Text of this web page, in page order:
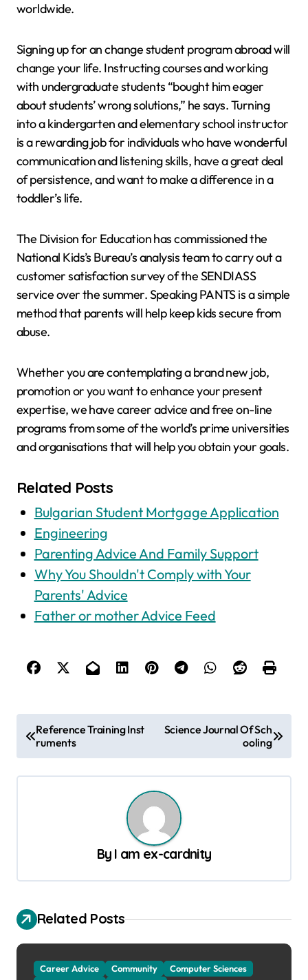
worldwide.
Signing up for an change student program abroad will
change your life. Instructing courses and working
with undergraduate students “bought him eager
about students’ wrong solutions,” he says. Turning
into a kindergarten and elementary school instructor
is a rewarding job for individuals who have wonderful
communication and listening skills, have a great deal
of persistence, and want to make a difference in a
toddler’s life.
The Division for Education has commissioned the
National Kids’s Bureau’s analysis team to carry out a
customer satisfaction survey of the SENDIASS
service over the summer. Speaking PANTS is a simple
method that parents will help keep kids secure from
abuse.
Whether you are contemplating a brand new job,
promotion or you want to enhance your present
expertise, we have career advice and free on-line
programs from some of the world’s prime universities
and organisations that will help you obtain your goals.
Related Posts
Bulgarian Student Mortgage Application
Engineering
Parenting Advice And Family Support
Why You Shouldn't Comply with Your
Parents' Advice
Father or mother Advice Feed
s
i
g
a
t
Reference Training Inst
ruments
Science Journal Of Sch
ooling
By I am ex-cardnity
Related Posts
Career Advice Community
Computer Sciences